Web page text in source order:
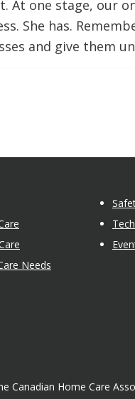
At one stage, our
She has.
and give them
Needs
Canadian Home Care